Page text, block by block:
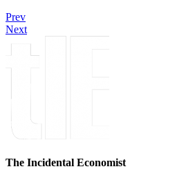
Prev
Next
The Incidental Economist